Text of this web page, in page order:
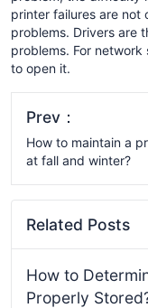
printer failures are not
problems. Drivers are
problems. For
to open it.
Prev：
How to maintain a
at fall and winter?
Related Posts
How to
Properly